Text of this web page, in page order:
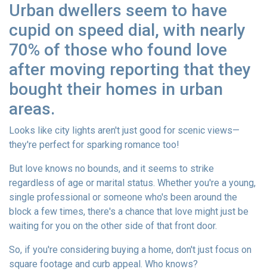
Urban dwellers seem to have
cupid on speed dial, with nearly
70% of those who found love
after moving reporting that they
bought their homes in urban
areas.
Looks like city lights aren't just good for scenic views—
they're perfect for sparking romance too!
But love knows no bounds, and it seems to strike
regardless of age or marital status. Whether you're a young,
single professional or someone who's been around the
block a few times, there's a chance that love might just be
waiting for you on the other side of that front door.
So, if you're considering buying a home, don't just focus on
square footage and curb appeal. Who knows?